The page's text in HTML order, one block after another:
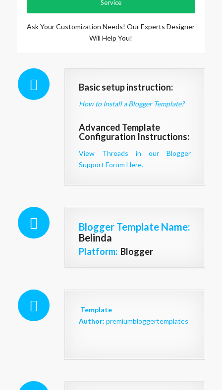
Service
Ask Your Customization Needs! Our Experts Designer
Will Help You!
Basic setup instruction:
How to Install a Blogger Template?
Advanced Template
Configuration Instructions:
View Threads in our Blogger
Support Forum Here.
Blogger Template Name:
Belinda
Platform: Blogger
Template
Author: premiumbloggertemplates